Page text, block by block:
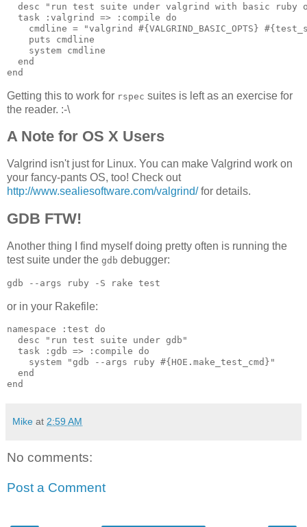
desc "run test suite under valgrind with basic ruby
  task :valgrind => :compile do
cmdline = "valgrind #{VALGRIND_BASIC_OPTS}
    puts cmdline
    system cmdline
  end
Getting this to work for rspec suites is left as an exercise for
the reader. :-\
A Note for OS X Users
Valgrind isn't just for Linux. You can make Valgrind work on
your fancy-pants OS, too! Check out
http://www.sealiesoftware.com/valgrind/for details.
GDB FTW!
Another thing I find myself doing pretty often is running the
test suite under the gdb debugger:
or in your Rakefile:
namespace :test do
  desc "run test suite under gdb"
  task :gdb => :compile do
    system "gdb --args ruby #{HOE.make_test_cmd}"
  end
Mike at 2:59 AM
No comments:
Post a Comment